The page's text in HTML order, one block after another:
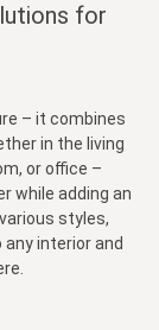
for
– it combines
in the living
or office –
while adding an
styles,
interior and